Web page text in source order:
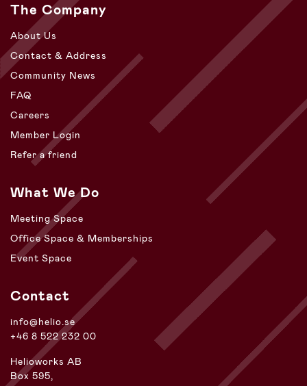
The Company
About Us
Contact & Address
Community News
FAQ
Careers
Member Login
Refer a friend
What We Do
Meeting Space
Office Space & Memberships
Event Space
Contact
info@helio.se
+46 8 522 232 00
Helioworks AB
Box 595,